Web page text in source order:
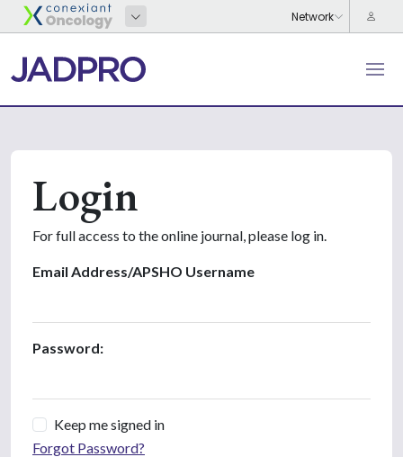
Login
For full access to the online journal, please log in.
Email Address/APSHO Username
Password:
Keep me signed in
Forgot Password?